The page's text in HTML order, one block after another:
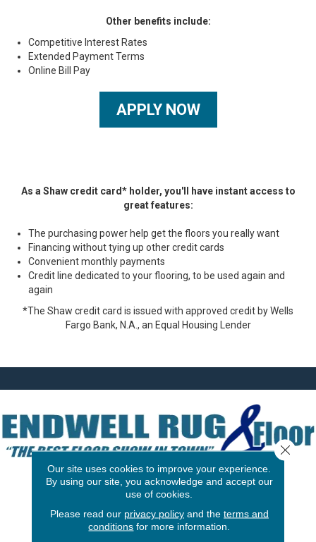
Other benefits include:
Competitive Interest Rates
Extended Payment Terms
Online Bill Pay
APPLY NOW
As a Shaw credit card* holder, you'll have instant access to
great features:
The purchasing power help get the floors you really want
Financing without tying up other credit cards
Convenient monthly payments
Credit line dedicated to your flooring, to be used again and
again
*The Shaw credit card is issued with approved credit by Wells
Fargo Bank, N.A., an Equal Housing Lender
Our site uses cookies to improve your experience.
By using our site, you acknowledge and accept our
use of cookies.
Please read our privacy policyand the terms and
conditions for more information.
Close